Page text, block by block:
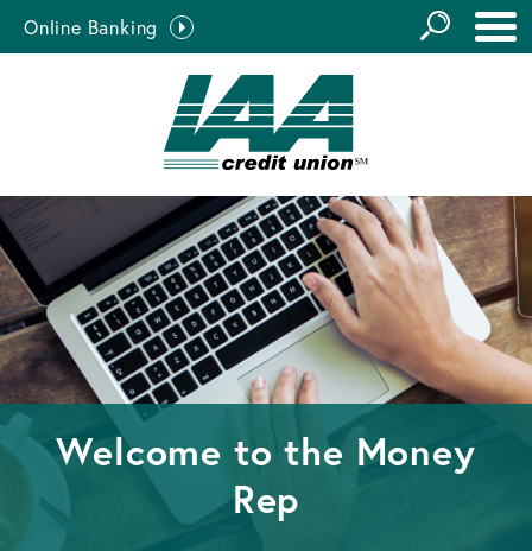
Online Banking
the
Site
Welcome to the Money
Rep